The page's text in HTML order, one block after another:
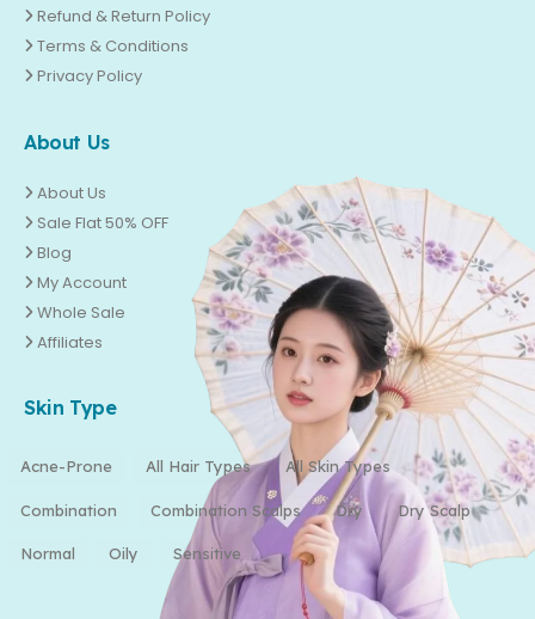
Refund & Return Policy
Terms & Conditions
Privacy Policy
About Us
About Us
Sale Flat 50% OFF
Blog
My Account
Whole Sale
Affiliates
Skin Type
Acne-Prone All Hair Types All Skin Types
Combination Combination Scalps Dry Dry Scalp
Normal Oily Sensitive